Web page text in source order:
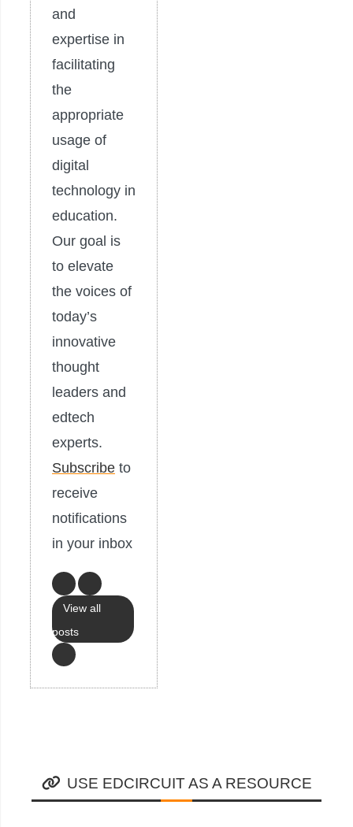
and
expertise in
facilitating
the
appropriate
usage of
digital
technology in
education.
Our goal is
to elevate
the voices of
today’s
innovative
thought
leaders and
edtech
experts.
Subscribe to
receive
notifications
in your inbox
View all
posts
USE EDCIRCUIT AS A RESOURCE